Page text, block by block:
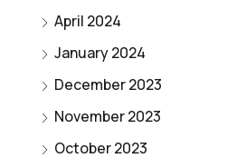
April 2024
January 2024
December 2023
November 2023
October 2023